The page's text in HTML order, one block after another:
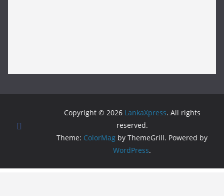
Copyright © 2026 LankaXpress. All rights
reserved.
Theme: ColorMag by ThemeGrill. Powered by
WordPress.